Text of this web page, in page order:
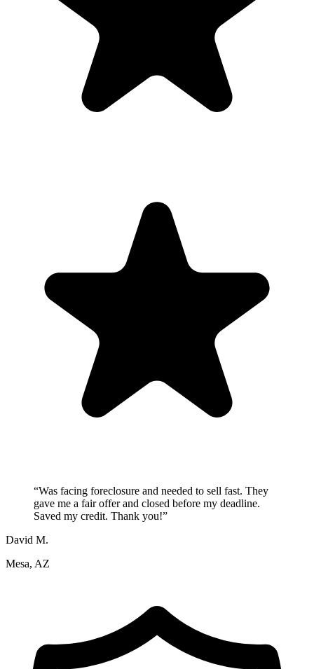
“Was facing foreclosure and needed to sell fast. They
gave me a fair offer and closed before my deadline.
Saved my credit. Thank you!”
David M.
Mesa, AZ